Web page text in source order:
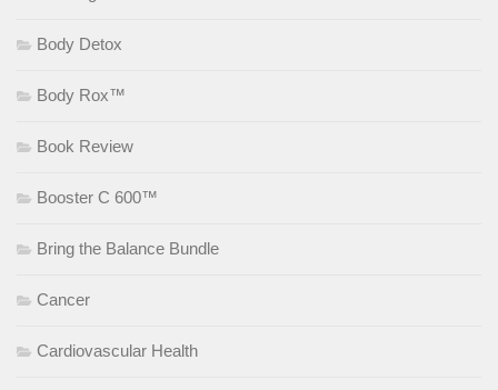
Body Detox
Body Rox™
Book Review
Booster C 600™
Bring the Balance Bundle
Cancer
Cardiovascular Health